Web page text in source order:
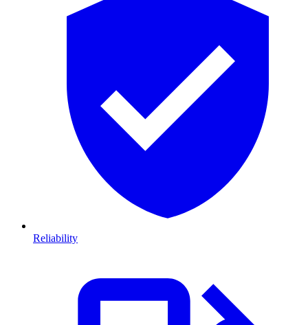
Reliability